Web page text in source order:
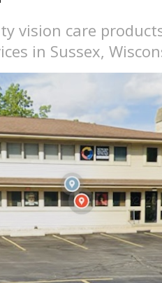
vision care
in Sussex,